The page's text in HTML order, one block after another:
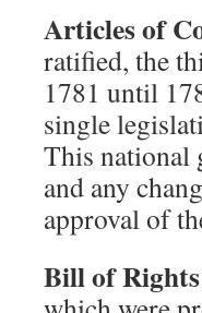
Articles of
ratified, the
1781 until
single
This national
and any
approval of
Bill of